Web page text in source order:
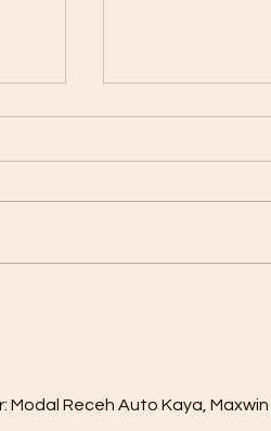
HBOT – The
energy
where several of
Modal Receh Auto Kaya, Maxwin